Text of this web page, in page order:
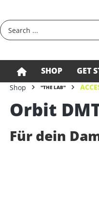
SHOP GET
Shop "THE LAB"
Orbit
Für dein